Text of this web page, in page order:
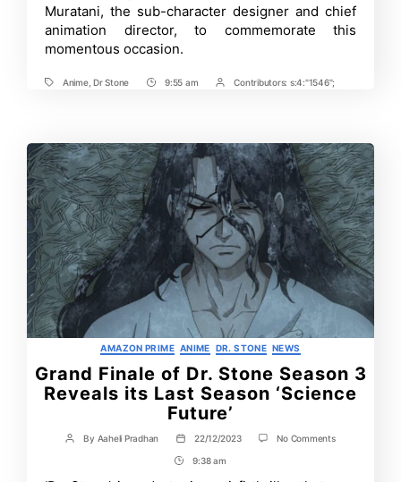
Muratani, the sub-character designer and chief
animation director, to commemorate this
momentous occasion.
TagsAnime,Dr Stone
Post9:55 am
PostContributors: s:4:"1546";
Categories
AMAZON PRIME ANIME DR. STONE NEWS
Grand Finale of Dr. Stone Season 3
Reveals its Last Season ‘Science
Future’
Post
By Aaheli Pradhan
Post
date
22/12/2023 No Commentson
Post9:38 am